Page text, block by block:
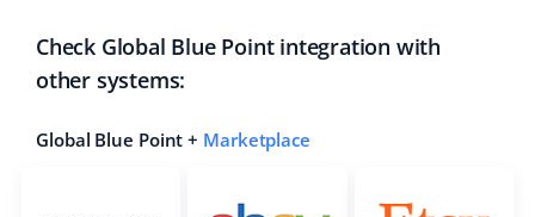
Check Global Blue Point integration with
other systems:
Global Blue Point + Marketplace